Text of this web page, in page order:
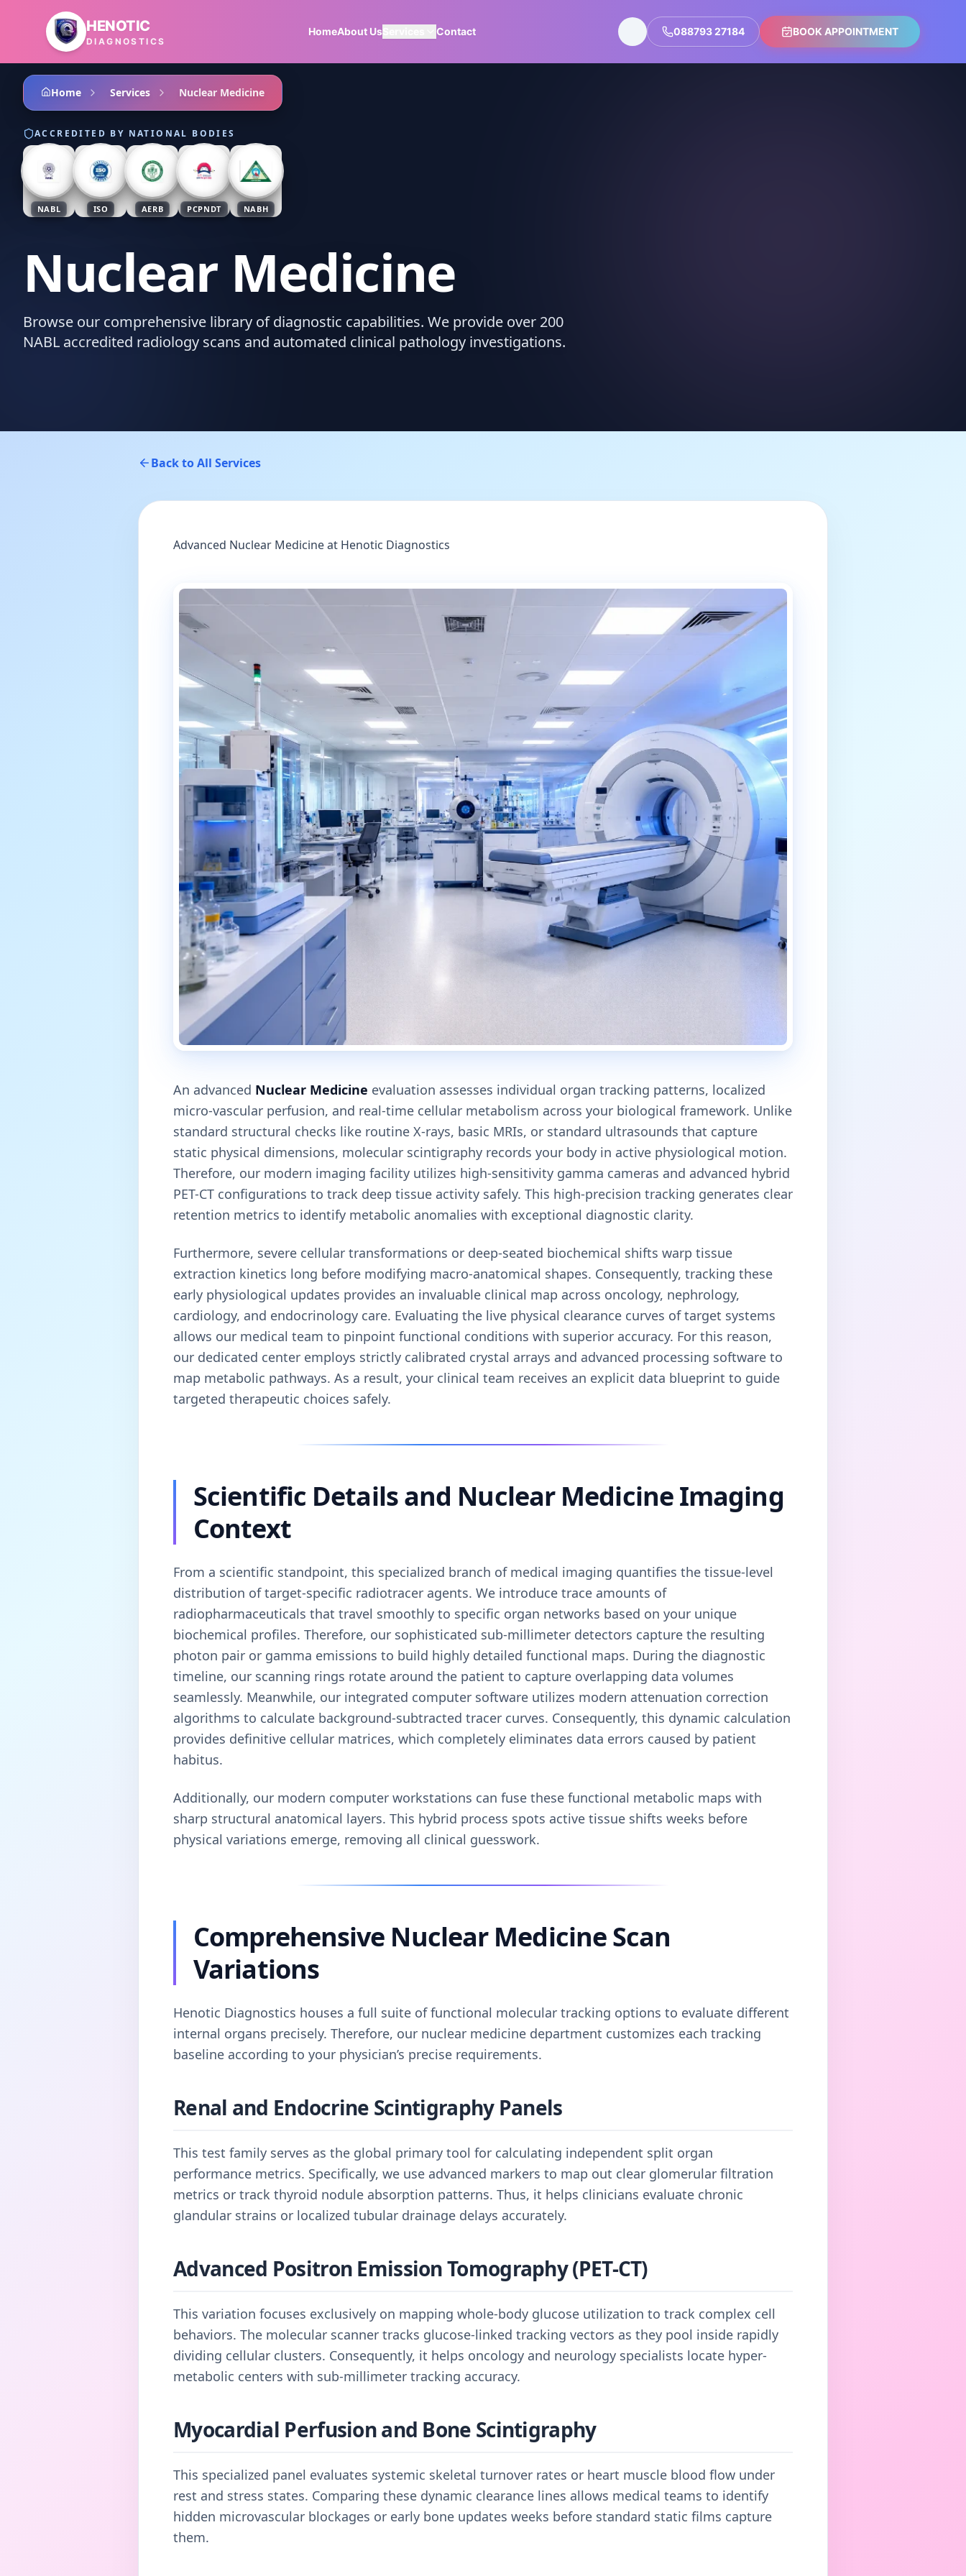
Skip to main content
HENOTIC
DIAGNOSTICS
HomeAbout UsServices Contact 088793 27184 BOOK APPOINTMENT
Home Services Nuclear Medicine
ACCREDITED BY NATIONAL BODIES
NABL ISO AERB PCPNDT NABH
Nuclear Medicine
Browse our comprehensive library of diagnostic capabilities. We provide over 200
NABL accredited radiology scans and automated clinical pathology investigations.
Back to All Services
Advanced Nuclear Medicine at Henotic Diagnostics
An advanced Nuclear Medicine evaluation assesses individual organ tracking patterns, localized
micro-vascular perfusion, and real-time cellular metabolism across your biological framework. Unlike
standard structural checks like routine X-rays, basic MRIs, or standard ultrasounds that capture
static physical dimensions, molecular scintigraphy records your body in active physiological motion.
Therefore, our modern imaging facility utilizes high-sensitivity gamma cameras and advanced hybrid
PET-CT configurations to track deep tissue activity safely. This high-precision tracking generates clear
retention metrics to identify metabolic anomalies with exceptional diagnostic clarity.
Furthermore, severe cellular transformations or deep-seated biochemical shifts warp tissue
extraction kinetics long before modifying macro-anatomical shapes. Consequently, tracking these
early physiological updates provides an invaluable clinical map across oncology, nephrology,
cardiology, and endocrinology care. Evaluating the live physical clearance curves of target systems
allows our medical team to pinpoint functional conditions with superior accuracy. For this reason,
our dedicated center employs strictly calibrated crystal arrays and advanced processing software to
map metabolic pathways. As a result, your clinical team receives an explicit data blueprint to guide
targeted therapeutic choices safely.
Scientific Details and Nuclear Medicine Imaging
Context
From a scientific standpoint, this specialized branch of medical imaging quantifies the tissue-level
distribution of target-specific radiotracer agents. We introduce trace amounts of
radiopharmaceuticals that travel smoothly to specific organ networks based on your unique
biochemical profiles. Therefore, our sophisticated sub-millimeter detectors capture the resulting
photon pair or gamma emissions to build highly detailed functional maps. During the diagnostic
timeline, our scanning rings rotate around the patient to capture overlapping data volumes
seamlessly. Meanwhile, our integrated computer software utilizes modern attenuation correction
algorithms to calculate background-subtracted tracer curves. Consequently, this dynamic calculation
provides definitive cellular matrices, which completely eliminates data errors caused by patient
habitus.
Additionally, our modern computer workstations can fuse these functional metabolic maps with
sharp structural anatomical layers. This hybrid process spots active tissue shifts weeks before
physical variations emerge, removing all clinical guesswork.
Comprehensive Nuclear Medicine Scan
Variations
Henotic Diagnostics houses a full suite of functional molecular tracking options to evaluate different
internal organs precisely. Therefore, our nuclear medicine department customizes each tracking
baseline according to your physician’s precise requirements.
Renal and Endocrine Scintigraphy Panels
This test family serves as the global primary tool for calculating independent split organ
performance metrics. Specifically, we use advanced markers to map out clear glomerular filtration
metrics or track thyroid nodule absorption patterns. Thus, it helps clinicians evaluate chronic
glandular strains or localized tubular drainage delays accurately.
Advanced Positron Emission Tomography (PET-CT)
This variation focuses exclusively on mapping whole-body glucose utilization to track complex cell
behaviors. The molecular scanner tracks glucose-linked tracking vectors as they pool inside rapidly
dividing cellular clusters. Consequently, it helps oncology and neurology specialists locate hyper-
metabolic centers with sub-millimeter tracking accuracy.
Myocardial Perfusion and Bone Scintigraphy
This specialized panel evaluates systemic skeletal turnover rates or heart muscle blood flow under
rest and stress states. Comparing these dynamic clearance lines allows medical teams to identify
hidden microvascular blockages or early bone updates weeks before standard static films capture
them.